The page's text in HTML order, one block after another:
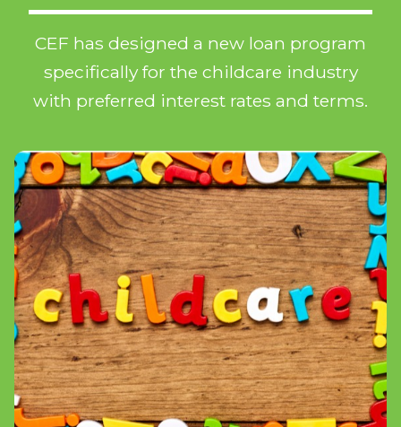
CEF has designed a new loan program
specifically for the childcare industry
with preferred interest rates and terms.